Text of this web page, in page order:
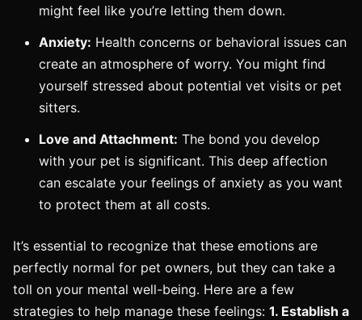
might feel like you’re letting them down.
Anxiety: Health concerns or behavioral issues can
create an atmosphere of worry. You might find
yourself stressed about potential vet visits or pet
sitters.
Love and Attachment: The bond you develop
with your pet is significant. This deep affection
can escalate your feelings of anxiety as you want
to protect them at all costs.
It’s essential to recognize that these emotions are
perfectly normal for pet owners, but they can take a
toll on your mental well-being. Here are a few
strategies to help manage these feelings: 1. Establish a